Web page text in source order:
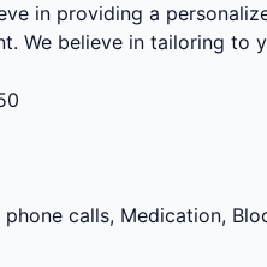
in providing a
We believe in tailoring to
calls, Medication,